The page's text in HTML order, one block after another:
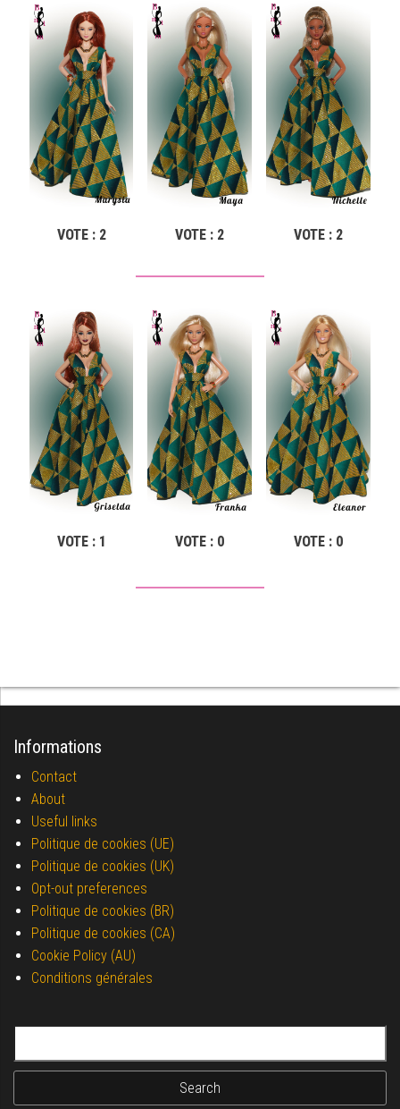
VOTE : 2 VOTE : 2 VOTE : 2
VOTE : 1 VOTE : 0 VOTE : 0
Informations
Contact
About
Useful links
Politique de cookies (UE)
Politique de cookies (UK)
Opt-out preferences
Politique de cookies (BR)
Politique de cookies (CA)
Cookie Policy (AU)
Conditions générales